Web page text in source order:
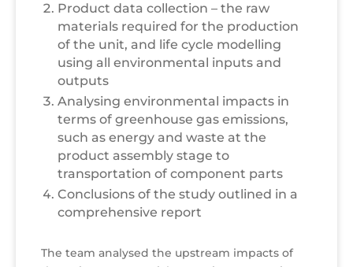
Product data collection – the raw
materials required for the production
of the unit, and life cycle modelling
using all environmental inputs and
outputs
Analysing environmental impacts in
terms of greenhouse gas emissions,
such as energy and waste at the
product assembly stage to
transportation of component parts
Conclusions of the study outlined in a
comprehensive report
The team analysed the upstream impacts of